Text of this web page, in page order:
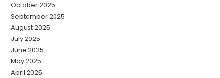
October 2025
September 2025
August 2025
July 2025
June 2025
May 2025
April 2025